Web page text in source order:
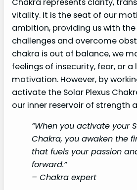
vitality. It is the seat of our
ambition, providing us with
challenges and overcome
chakra is out of balance, we
feelings of insecurity, fear, or a
motivation. However, by
activate the Solar Plexus
our inner reservoir of strength
“When you activate your
Chakra, you awaken the
that fuels your passion
forward.”
– Chakra expert